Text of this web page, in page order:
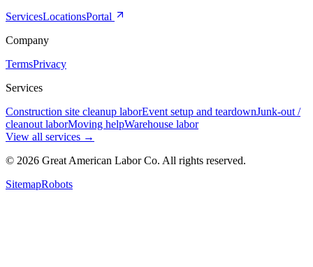
ServicesLocationsPortal
Company
TermsPrivacy
Services
Construction site cleanup laborEvent setup and teardownJunk-out /
cleanout laborMoving helpWarehouse labor
View all services →
© 2026 Great American Labor Co. All rights reserved.
SitemapRobots